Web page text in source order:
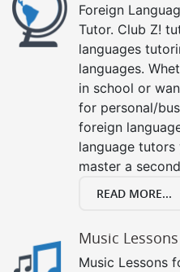
Foreign
Tutor. Club Z!
languages
languages.
in school or
for personal/
foreign
language
master a
READ MORE...
Music Lessons
Music Lessons